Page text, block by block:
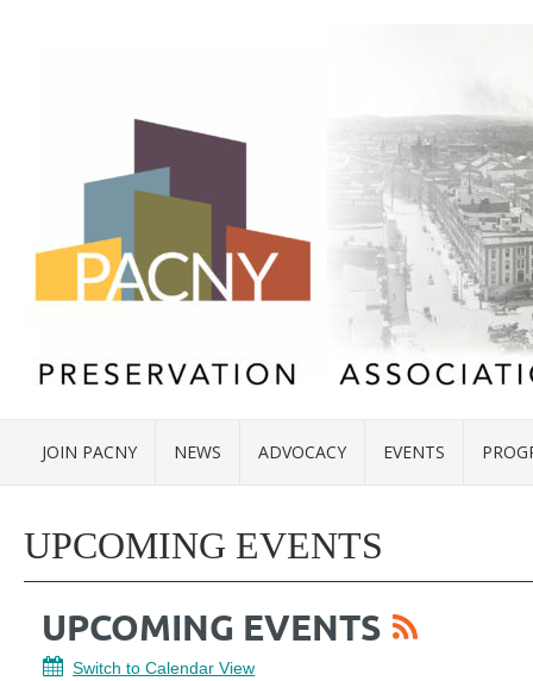
JOIN PACNY NEWS ADVOCACY EVENTS
UPCOMING EVENTS